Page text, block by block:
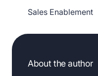
Sales Enablement
About the author